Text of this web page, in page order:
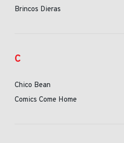
Brincos Dieras
C
Chico Bean
Comics Come Home